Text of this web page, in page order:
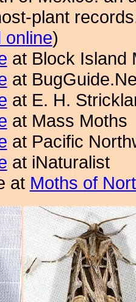
plant
online)
at Block Island
at
at E. H.
at Mass Moths
at Pacific
at iNaturalist
at Moths of